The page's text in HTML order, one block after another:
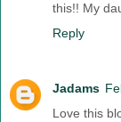
this!! My
Reply
Jadams
Love this